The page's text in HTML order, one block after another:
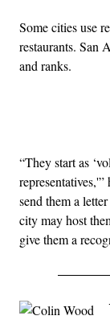
Some cities use
restaurants. San
and ranks.
“They start as
send them a
city may host
give them a